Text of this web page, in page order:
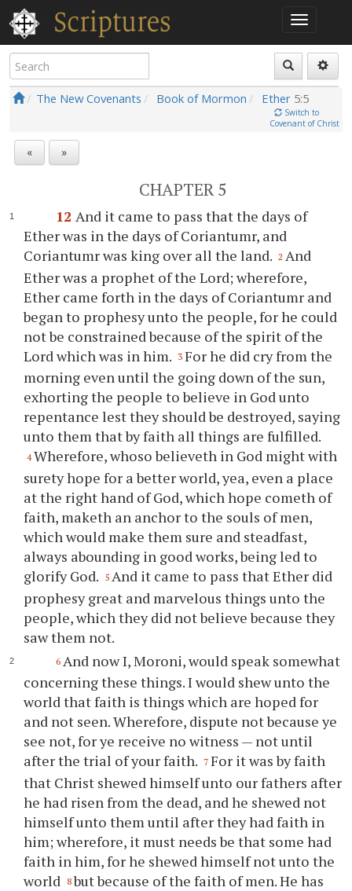
The New Covenants Book of Mormon Ether 5:5
Switch to
Covenant of Christ
« »
CHAPTER 5
12 And it came to pass that the days of
Ether was in the days of Coriantumr, and
Coriantumr was king over all the land. 2 And
Ether was a prophet of the Lord; wherefore,
Ether came forth in the days of Coriantumr and
began to prophesy unto the people, for he could
not be constrained because of the spirit of the
Lord which was in him. 3 For he did cry from the
morning even until the going down of the sun,
exhorting the people to believe in God unto
repentance lest they should be destroyed, saying
unto them that by faith all things are fulfilled.
4 Wherefore, whoso believeth in God might with
surety hope for a better world, yea, even a place
at the right hand of God, which hope cometh of
faith, maketh an anchor to the souls of men,
which would make them sure and steadfast,
always abounding in good works, being led to
glorify God. 5 And it came to pass that Ether did
prophesy great and marvelous things unto the
people, which they did not believe because they
saw them not.
6 And now I, Moroni, would speak somewhat
concerning these things. I would shew unto the
world that faith is things which are hoped for
and not seen. Wherefore, dispute not becauseye
see not, forye receive no witness — not until
after the trial ofyourfaith. 7 For it was by faith
that Christ shewed himself unto our fathers after
he had risen from the dead, and he shewed not
himself unto them until after they had faith in
him; wherefore, it must needs be that some had
faith in him, for he shewed himself not unto the
world
8 but because of the faith of men. He has